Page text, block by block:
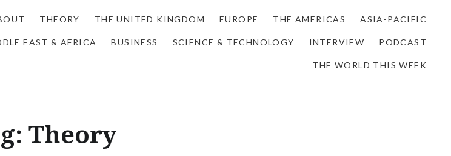
THEORY THE UNITED KINGDOM EUROPE THE AMERICAS ASIA-PACIFIC
EAST & AFRICA BUSINESS SCIENCE & TECHNOLOGY INTERVIEW PODCAST
THE WORLD THIS WEEK
Theory